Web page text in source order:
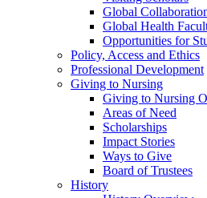
Global
Global Health
Opportunities for
Policy, Access and Ethics
Professional Development
Giving to Nursing
Giving to Nursing
Areas of Need
Scholarships
Impact Stories
Ways to Give
Board of Trustees
History